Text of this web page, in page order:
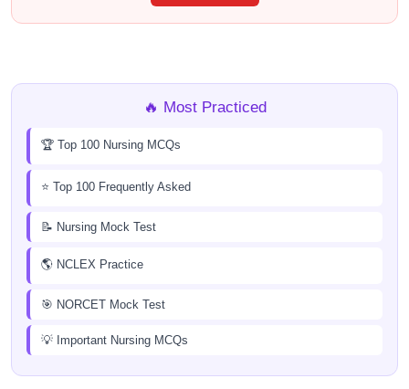
🔥 Most Practiced
🏆 Top 100 Nursing MCQs
⭐ Top 100 Frequently Asked
📝 Nursing Mock Test
🌎 NCLEX Practice
🎯 NORCET Mock Test
💡 Important Nursing MCQs